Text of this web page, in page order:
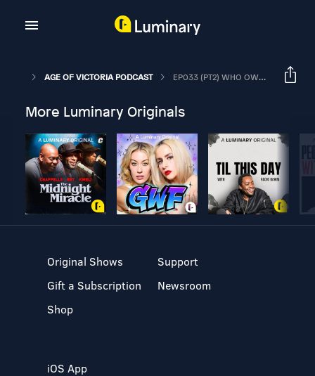
AGE OF VICTORIA PODCAST EP033 (PT2) WHO OWNS THE LAND?
More Luminary Originals
Original Shows
Gift a Subscription
Shop
Support
Newsroom
iOS App